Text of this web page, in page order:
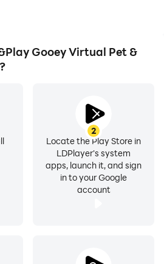
Gooey Virtual Pet &
2
Locate the Play Store in
LDPlayer's system
apps, launch it, and sign
in to your Google
account